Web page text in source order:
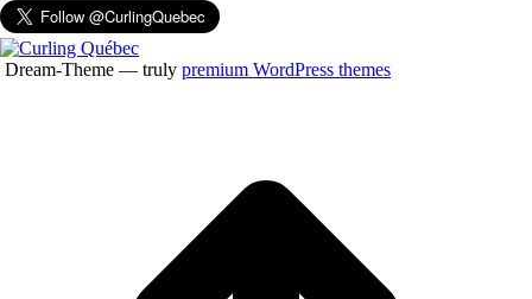
Dream-Theme — truly premium WordPress themes